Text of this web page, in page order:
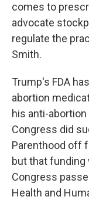
comes to
advocate
regulate the
Smith.
Trump's FDA
abortion
his anti-
Congress did
Parenthood off
but that funding
Congress
Health and